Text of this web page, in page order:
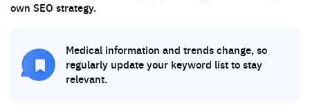
own SEO strategy.
Medical information and trends change, so
regularly update your keyword list to stay
relevant.